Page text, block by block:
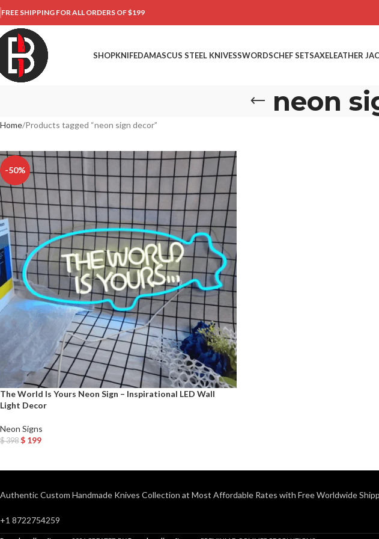
FREE SHIPPING FOR ALL ORDERS OF $199
SHOPKNIFEDAMASCUS STEEL KNIVESSWORDSCHEF SETSAXELEATHER
neon
Home Products tagged “neon sign decor”
-50%
The World Is Yours Neon Sign – Inspirational LED Wall
Light Decor
Neon Signs
$398 $ 199
Authentic Custom Handmade Knives Collection at Most Affordable Rates with Free Worldwide
+1 8722754259